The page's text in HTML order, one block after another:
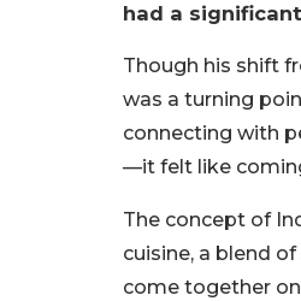
had a
Though his shift
was a turning
connecting with
—it felt like
The concept of
cuisine, a blend
come together on